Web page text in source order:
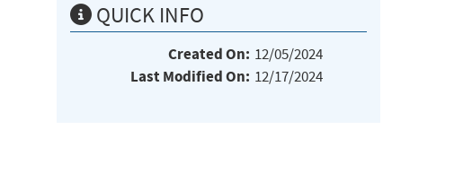
QUICK INFO
Created On: 12/05/2024
Last Modified On: 12/17/2024